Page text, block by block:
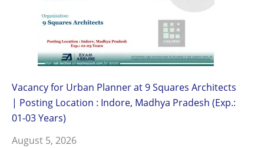
Vacancy for Urban Planner at 9 Squares Architects
| Posting Location : Indore, Madhya Pradesh (Exp.:
01-03 Years)
August 5, 2026